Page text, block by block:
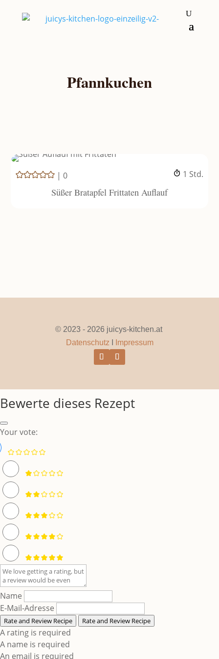
Pfannkuchen
|0 1 Stunde
Std.
Süßer Bratapfel Frittaten Auflauf
© 2023 - 2026 juicys-kitchen.at
Datenschutz
Impressum
Bewerte dieses Rezept
Your vote:
Name
E-Mail-Adresse
Rate and Review Recipe Rate and Review Recipe
A rating is required
A name is required
An email is required